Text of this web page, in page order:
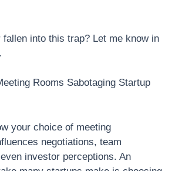
fallen into this trap? Let me know in
Rooms Sabotaging Startup
your choice of meeting
negotiations, team
investor perceptions. An